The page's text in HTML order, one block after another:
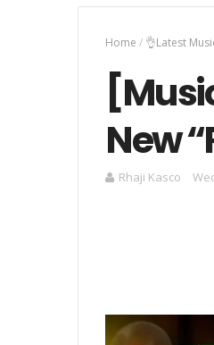
Home / 👌Latest
New
Rhaji Kasco